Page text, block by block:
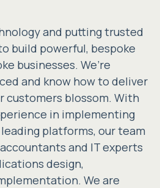
and putting trusted
build powerful, bespoke
businesses. We’re
and know how to deliver
blossom. With
in implementing
platforms, our team
and IT experts
design,
We are